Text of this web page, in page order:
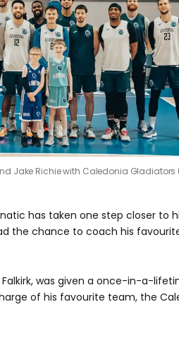
Jake Richie with Caledonia
has taken one step closer to
the chance to coach his
Falkirk, was given a once-in-a-
of his favourite team, the